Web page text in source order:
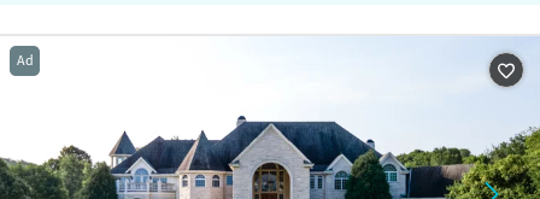
Ad